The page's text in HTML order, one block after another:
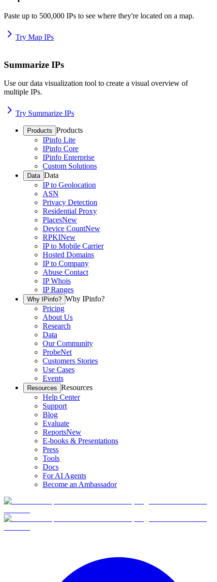
Paste up to 500,000 IPs to see where they're located on a map.
Try Map IPs
Summarize IPs
Use our data visualization tool to create a visual overview of
multiple IPs.
Try Summarize IPs
Products Products
IPinfo Lite
IPinfo Core
IPinfo Enterprise
Custom Solutions
Data Data
IP to Geolocation
ASN
Privacy Detection
Residential Proxy
PlacesNew
Device CountNew
RPKINew
IP to Mobile Carrier
Hosted Domains
IP to Company
Abuse Contact
IP Whois
IP Ranges
Why IPinfo? Why IPinfo?
Pricing
About Us
Research
Data
Our Community
ProbeNet
Customers Stories
Use Cases
Events
Resources Resources
Help Center
Support
Blog
Evaluate
ReportsNew
E-books & Presentations
Press
Tools
Docs
For AI Agents
Become an Ambassador